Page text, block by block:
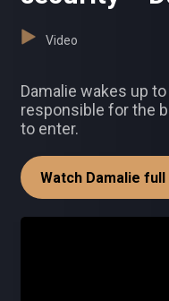
Video
Damalie wakes up
responsible for the
to enter.
Watch Damalie